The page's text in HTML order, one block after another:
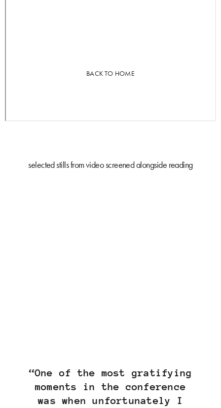
selected stills from video screened alongside reading
“One of the most gratifying
moments in the conference
was when unfortunately I